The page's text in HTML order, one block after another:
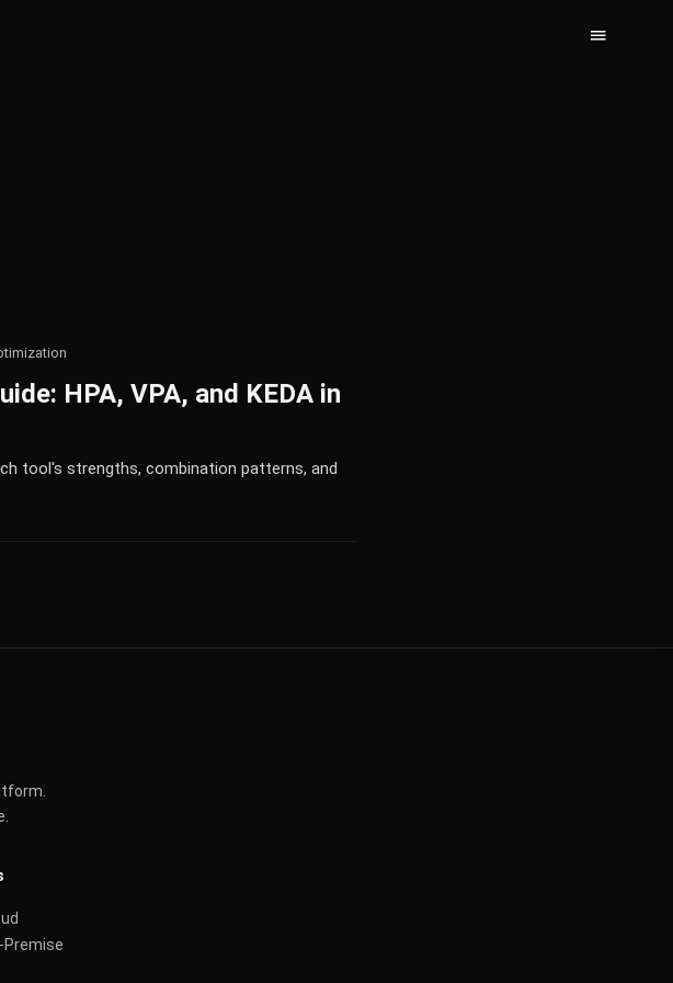
HPA, VPA, and KEDA in
tool's strengths, combination patterns, and
Premise